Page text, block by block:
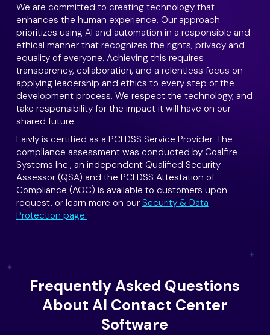
We are committed to creating technology that
enhances the human experience. Our approach
prioritizes using AI and automation in a responsible and
ethical manner that recognizes the rights, privacy and
equality of everyone. Achieving this requires
transparency, collaboration, and a relentless focus on
applying leadership and ethics to every step of the
development process. We respect the technology, and
take responsibility for the impact it will have on our
shared future.
Laivly is certified as a PCI DSS Service Provider. The
compliance assessment was conducted by Coalfire
Systems Inc., an independent Qualified Security
Assessor (QSA) and the PCI DSS Attestation of
Compliance (AOC) is available to customers upon
request, or learn more on our Security & Data
Protection page.
Frequently Asked Questions
About AI Contact Center
Software